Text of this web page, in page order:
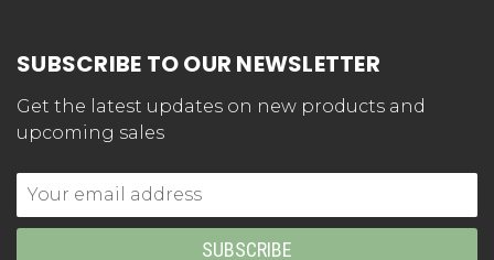
SUBSCRIBE TO OUR NEWSLETTER
Get the latest updates on new products and
upcoming sales
Email
Address